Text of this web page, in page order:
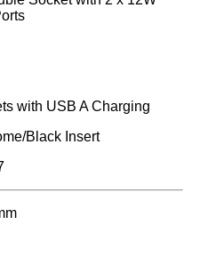
with USB A Charging
Black Insert